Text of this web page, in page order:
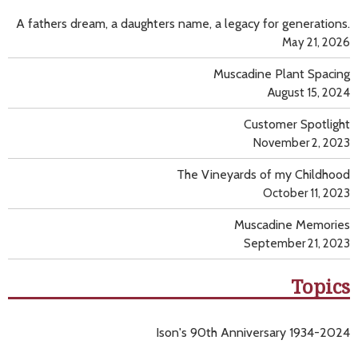
A fathers dream, a daughters name, a legacy for generations.
May 21, 2026
Muscadine Plant Spacing
August 15, 2024
Customer Spotlight
November 2, 2023
The Vineyards of my Childhood
October 11, 2023
Muscadine Memories
September 21, 2023
Topics
Ison's 90th Anniversary 1934-2024